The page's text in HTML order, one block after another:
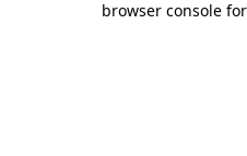
browser console